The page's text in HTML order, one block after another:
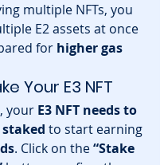
multiple NFTs, you
E2 assets at once
for higher gas
Your E3 NFT
your E3 NFT needs to
to start earning
. Click on the “Stake